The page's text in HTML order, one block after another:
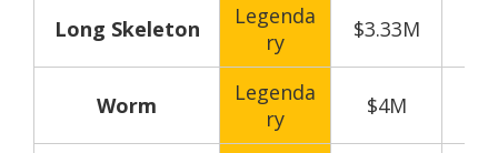
Long Skeleton
Legenda
ry
$3.33M
Worm
Legenda
ry
$4M